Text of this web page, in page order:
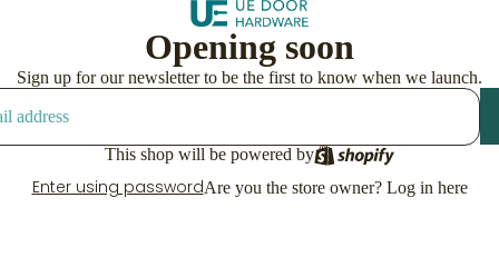
Opening soon
Sign up for our newsletter to be the first to know when we launch.
This shop will be powered by
Enter using passwordAre you the store owner? Log in here